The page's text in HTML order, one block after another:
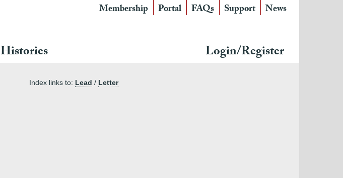
Membership Portal FAQs Support News
Histories Login/Register
Index links to: Lead / Letter